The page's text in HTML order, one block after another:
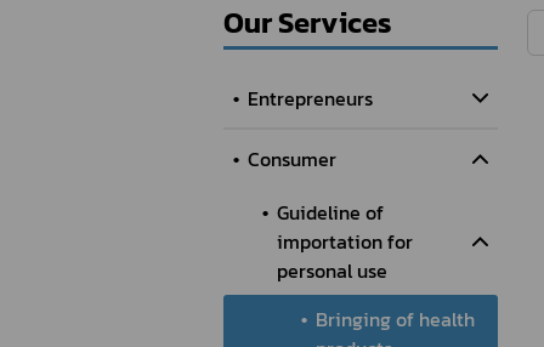
Our Services
Entrepreneurs
Consumer
Guideline of
importation for
personal use
Bringing of health